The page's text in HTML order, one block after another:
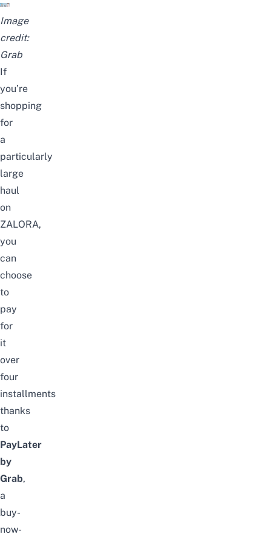
Image
credit:
Grab
If
you’re
shopping
for
a
particularly
large
haul
on
ZALORA,
you
can
choose
to
pay
for
it
over
four
installments
thanks
to
PayLater
by
Grab,
a
buy-
now-